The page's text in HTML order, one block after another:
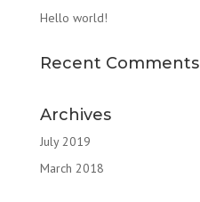
Hello world!
Recent Comments
Archives
July 2019
March 2018